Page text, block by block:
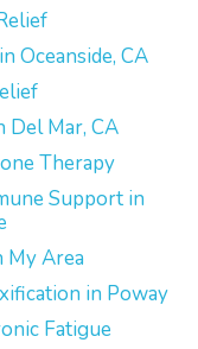
Oceanside, CA
Del Mar, CA
Therapy
Support in
My Area
in Poway
Fatigue